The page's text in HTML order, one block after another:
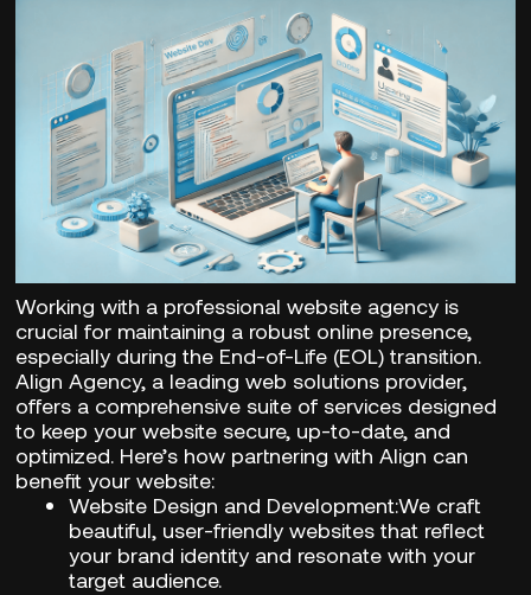
Working with a professional website agency is
crucial for maintaining a robust online presence,
especially during the End-of-Life (EOL) transition.
Align Agency, a leading web solutions provider,
offers a comprehensive suite of services designed
to keep your website secure, up-to-date, and
optimized. Here’s how partnering withAlign can
benefit your website:
Website Design and Development:We craft
beautiful, user-friendly websites that reflect
your brand identity and resonate with your
target audience.